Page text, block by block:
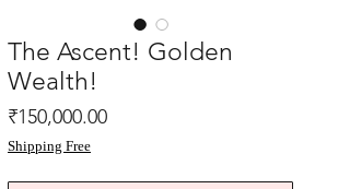
The Ascent! Golden
Wealth!
₹150,000.00Price
Shipping Free